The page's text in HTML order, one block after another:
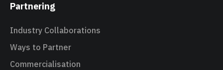
Partnering
Industry Collaborations
Ways to Partner
Commercialisation